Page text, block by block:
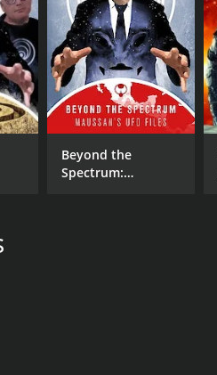
Beyond the
Spectrum: